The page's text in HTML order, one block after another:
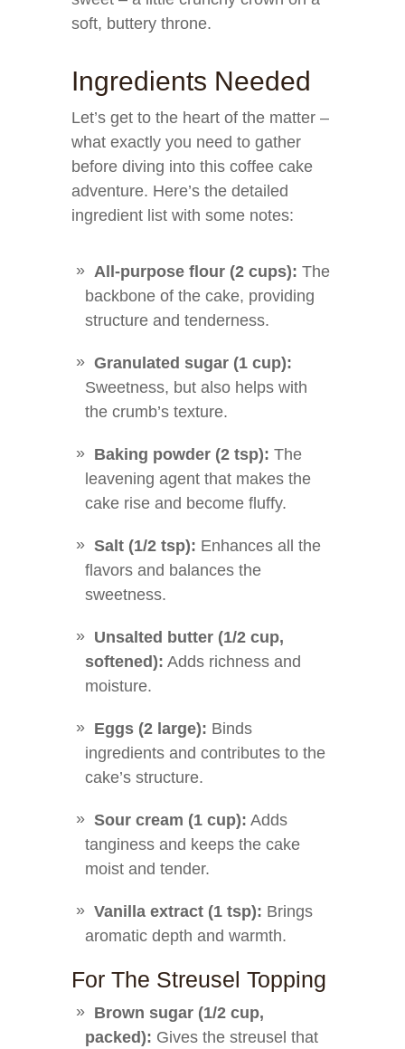
soft, buttery throne.
Ingredients Needed
Let’s get to the heart of the matter –
what exactly you need to gather
before diving into this coffee cake
adventure. Here’s the detailed
ingredient list with some notes:
All-purpose flour (2 cups): The
backbone of the cake, providing
structure and tenderness.
Granulated sugar (1 cup):
Sweetness, but also helps with
the crumb’s texture.
Baking powder (2 tsp): The
leavening agent that makes the
cake rise and become fluffy.
Salt (1/2 tsp): Enhances all the
flavors and balances the
sweetness.
Unsalted butter (1/2 cup,
softened): Adds richness and
moisture.
Eggs (2 large): Binds
ingredients and contributes to the
cake’s structure.
Sour cream (1 cup): Adds
tanginess and keeps the cake
moist and tender.
Vanilla extract (1 tsp): Brings
aromatic depth and warmth.
For The Streusel Topping
Brown sugar (1/2 cup,
packed): Gives the streusel that